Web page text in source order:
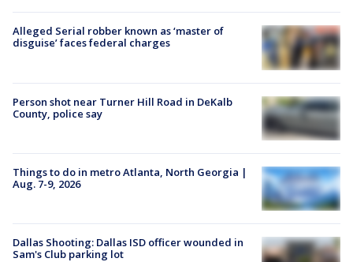
Alleged Serial robber known as ‘master of
disguise’ faces federal charges
Person shot near Turner Hill Road in DeKalb
County, police say
Things to do in metro Atlanta, North Georgia |
Aug. 7-9, 2026
Dallas Shooting: Dallas ISD officer wounded in
Sam's Club parking lot